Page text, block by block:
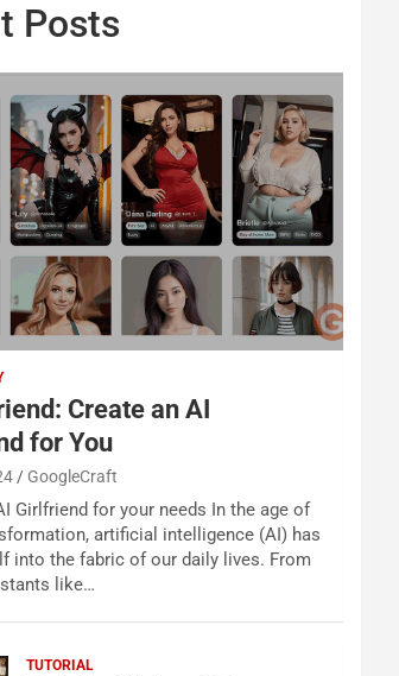
Posts
Create an AI
for You
GoogleCraft
Girlfriend for your needs In the age of
artificial intelligence (AI) has
into the fabric of our daily lives. From
like…
TUTORIAL